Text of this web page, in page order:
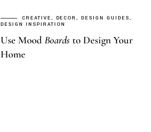
CREATIVE DECOR
DESIGN GUIDES
DESIGN INSPIRATION
Use Mood Boards to Design Your
Home